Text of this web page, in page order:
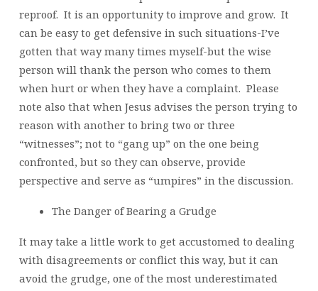
reproof. It is an opportunity to improve and grow. It
can be easy to get defensive in such situations-I’ve
gotten that way many times myself-but the wise
person will thank the person who comes to them
when hurt or when they have a complaint. Please
note also that when Jesus advises the person trying to
reason with another to bring two or three
“witnesses”; not to “gang up” on the one being
confronted, but so they can observe, provide
perspective and serve as “umpires” in the discussion.
The Danger of Bearing a Grudge
It may take a little work to get accustomed to dealing
with disagreements or conflict this way, but it can
avoid the grudge, one of the most underestimated